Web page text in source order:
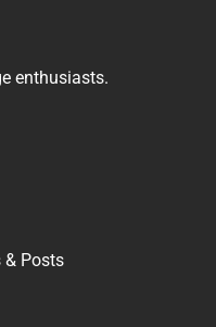
enthusiasts.
& Posts